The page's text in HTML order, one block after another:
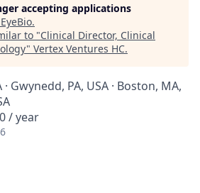
accepting applications
EyeBio.
to "Clinical Director, Clinical
" Vertex Ventures HC.
Gwynedd, PA, USA · Boston, MA,
/ year